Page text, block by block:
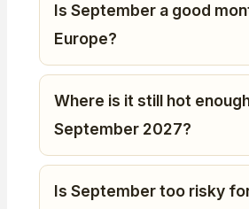
Is September a good
Europe?
Where is it still hot
September 2027?
Is September too risky